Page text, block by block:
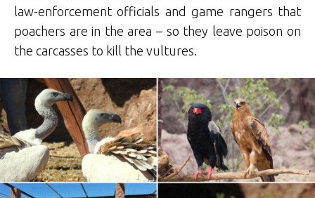
law-enforcement officials and game rangers that
poachers are in the area – so they leave poison on
the carcasses to kill the vultures.